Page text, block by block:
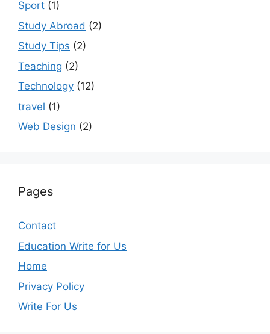
Sport (1)
Study Abroad (2)
Study Tips (2)
Teaching (2)
Technology (12)
travel (1)
Web Design (2)
Pages
Contact
Education Write for Us
Home
Privacy Policy
Write For Us